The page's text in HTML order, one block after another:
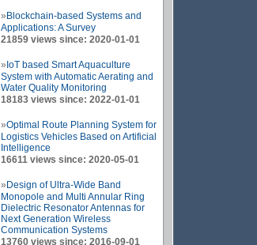
» Blockchain-based Systems and
Applications: A Survey
21859 views since: 2020-01-01
» IoT based Smart Aquaculture
System with Automatic Aerating and
Water Quality Monitoring
18183 views since: 2022-01-01
»Optimal Route Planning System for
Logistics Vehicles Based on Artificial
Intelligence
16611 views since: 2020-05-01
» Design of Ultra-Wide Band
Monopole and Multi Annular Ring
Dielectric Resonator Antennas for
Next Generation Wireless
Communication Systems
13760 views since: 2016-09-01